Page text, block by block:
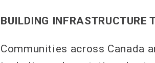
BUILDING INFRASTRUCTURE
Communities across Canada